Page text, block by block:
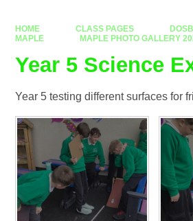
HOME CLASS PAGES
MAPLE
MAPLE PHOTO GALLERY
Year 5 Science
Year 5 testing different surfaces for